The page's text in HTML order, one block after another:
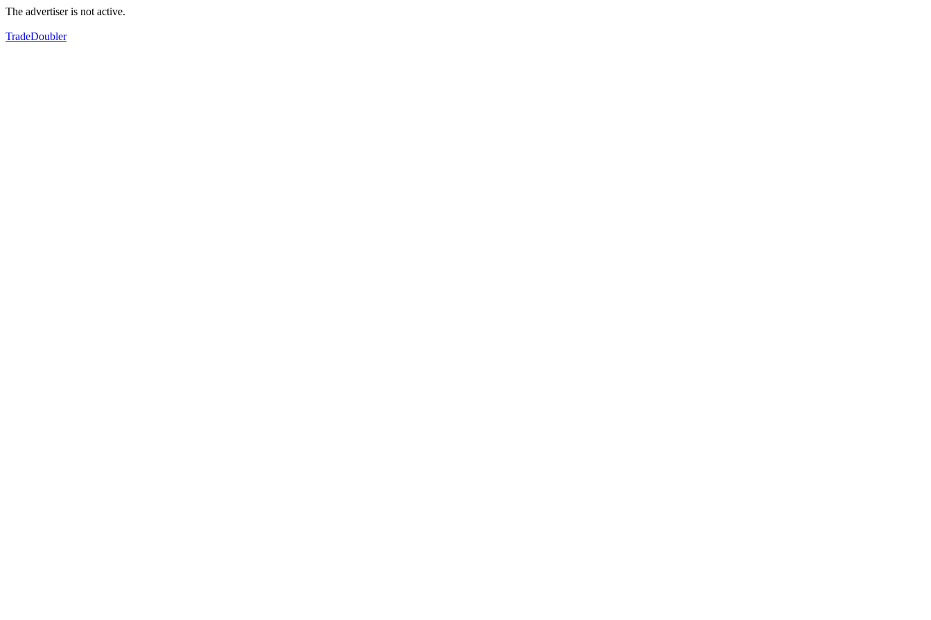
The advertiser is not active.
TradeDoubler